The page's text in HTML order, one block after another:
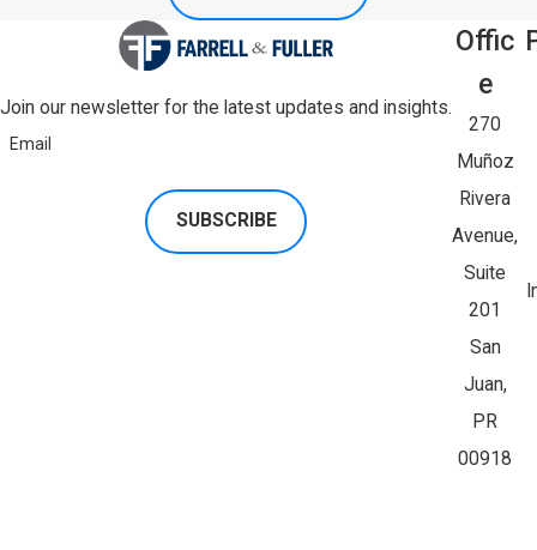
Join our newsletter for the latest updates and insights.
Email
SUBSCRIBE
Offic
E
270
Muñoz
Rivera
Avenue,
Suite
201
San
Juan,
PR
00918